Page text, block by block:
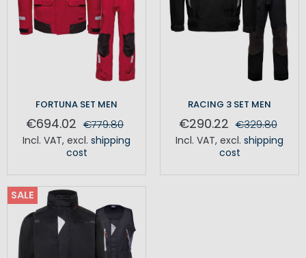
FORTUNA SET MEN
€694.02 €779.80
Incl. VAT, excl. shipping
cost
RACING 3 SET MEN
€290.22 €329.80
Incl. VAT, excl. shipping
cost
SALE